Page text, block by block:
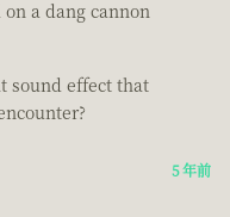
a dang cannon
sound effect that
5 年前